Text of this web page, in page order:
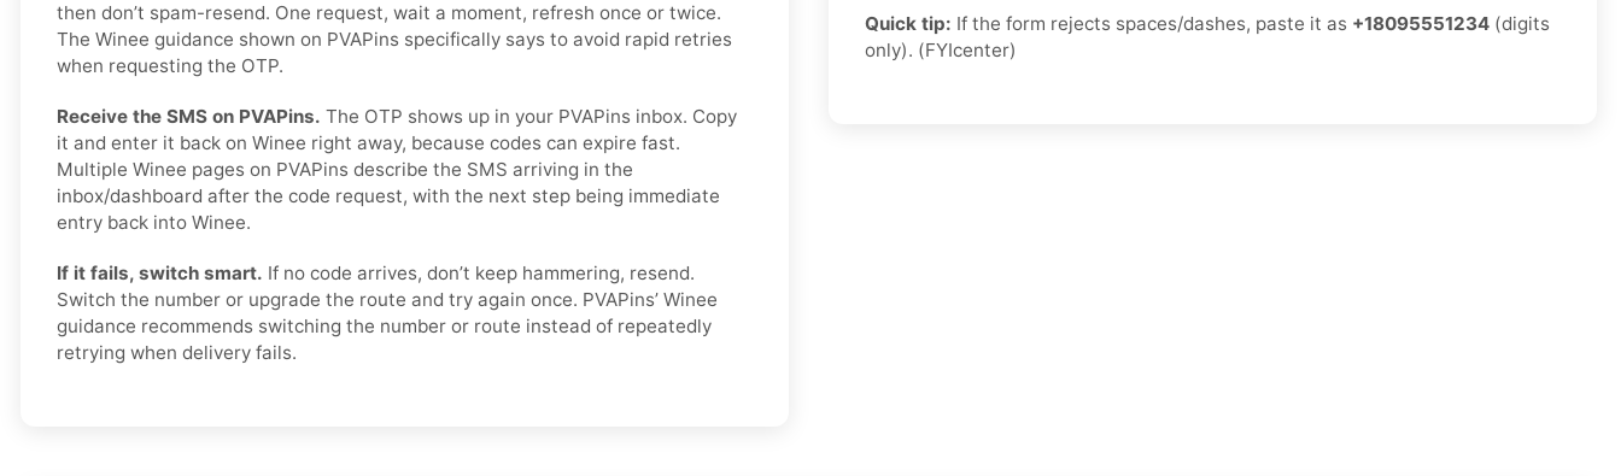
then don’t spam-resend. One request, wait a moment, refresh once or twice.
The Winee guidance shown on PVAPins specifically says to avoid rapid retries
when requesting the OTP.
Receive the SMS on PVAPins. The OTP shows up in your PVAPins inbox. Copy
it and enter it back on Winee right away, because codes can expire fast.
Multiple Winee pages on PVAPins describe the SMS arriving in the
inbox/dashboard after the code request, with the next step being immediate
entry back into Winee.
If it fails, switch smart. If no code arrives, don’t keep hammering, resend.
Switch the number or upgrade the route and try again once. PVAPins’ Winee
guidance recommends switching the number or route instead of repeatedly
retrying when delivery fails.
Quick tip: If the form rejects spaces/dashes, paste it as +18095551234 (digits
only). (FYIcenter)